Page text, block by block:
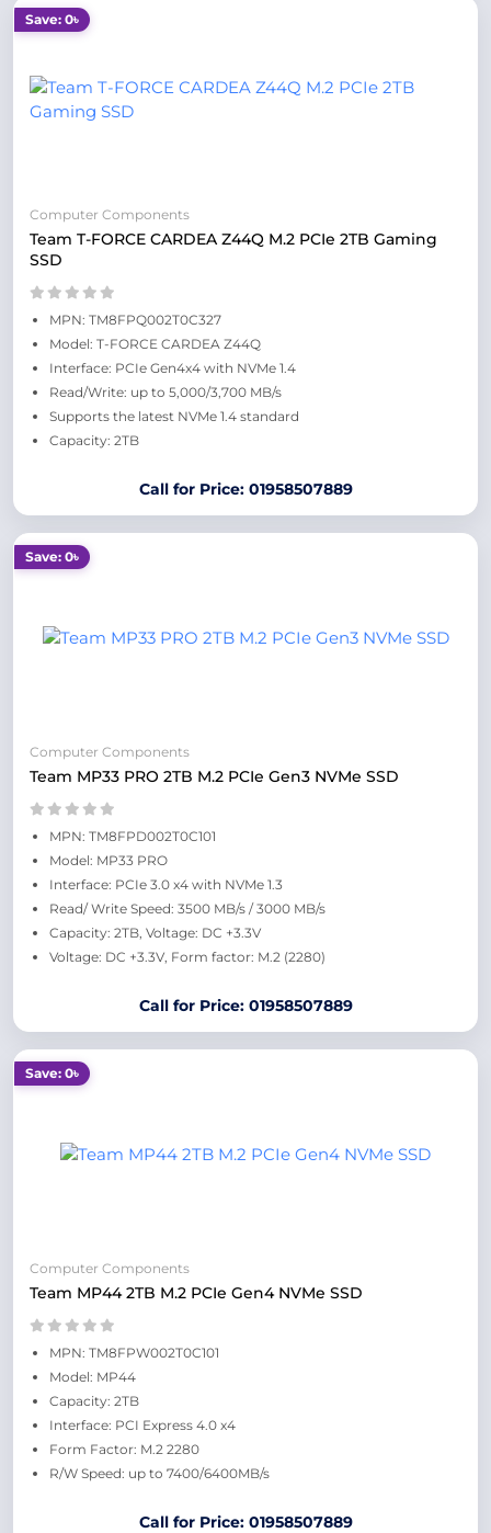
Save: 0৳
Computer Components
Team T-FORCE CARDEA Z44Q M.2 PCIe 2TB Gaming
SSD
MPN: TM8FPQ002T0C327
Model: T-FORCE CARDEA Z44Q
Interface: PCIe Gen4x4 with NVMe 1.4
Read/Write: up to 5,000/3,700 MB/s
Supports the latest NVMe 1.4 standard
Capacity: 2TB
Call for Price: 01958507889
Save: 0৳
Computer Components
Team MP33 PRO 2TB M.2 PCIe Gen3 NVMe SSD
MPN: TM8FPD002T0C101
Model: MP33 PRO
Interface: PCIe 3.0 x4 with NVMe 1.3
Read/ Write Speed: 3500 MB/s / 3000 MB/s
Capacity: 2TB, Voltage: DC +3.3V
Voltage: DC +3.3V, Form factor: M.2 (2280)
Call for Price: 01958507889
Save: 0৳
Computer Components
Team MP44 2TB M.2 PCIe Gen4 NVMe SSD
MPN: TM8FPW002T0C101
Model: MP44
Capacity: 2TB
Interface: PCI Express 4.0 x4
Form Factor: M.2 2280
R/W Speed: up to 7400/6400MB/s
Call for Price: 01958507889